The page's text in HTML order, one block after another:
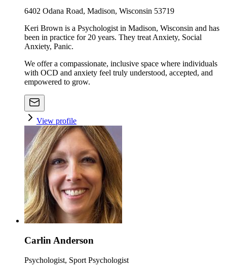
6402 Odana Road, Madison, Wisconsin 53719
Keri Brown is a Psychologist in Madison, Wisconsin and has
been in practice for 20 years. They treat Anxiety, Social
Anxiety, Panic.
We offer a compassionate, inclusive space where individuals
with OCD and anxiety feel truly understood, accepted, and
empowered to grow.
View profile
Carlin Anderson
Psychologist, Sport Psychologist